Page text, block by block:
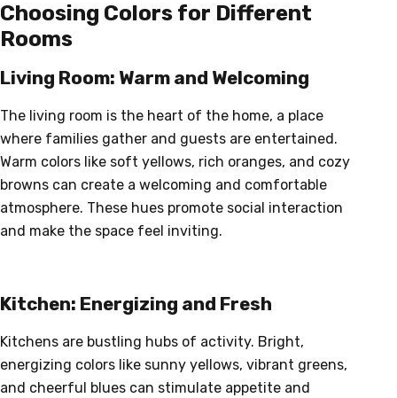
Choosing Colors for Different
Rooms
Living Room: Warm and Welcoming
The living room is the heart of the home, a place
where families gather and guests are entertained.
Warm colors like soft yellows, rich oranges, and cozy
browns can create a welcoming and comfortable
atmosphere. These hues promote social interaction
and make the space feel inviting.
Kitchen: Energizing and Fresh
Kitchens are bustling hubs of activity. Bright,
energizing colors like sunny yellows, vibrant greens,
and cheerful blues can stimulate appetite and